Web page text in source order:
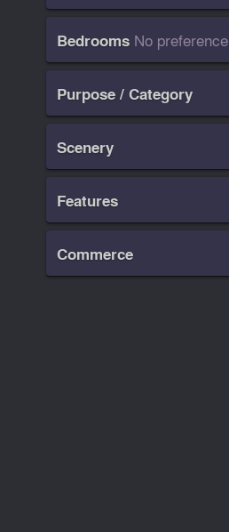
Bedrooms No preference
Purpose / Category
Scenery
Features
Commerce